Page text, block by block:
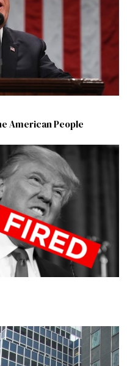
American People